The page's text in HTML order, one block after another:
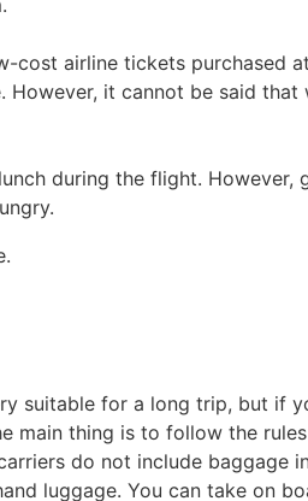
airline tickets purchased
it cannot be said
during the flight.
suitable for a long trip, but if
main thing is to follow the
do not include baggage
luggage. You can take on